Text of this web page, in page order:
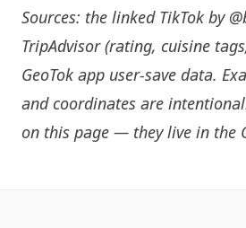
Sources: the linked TikTok by
TripAdvisor (rating, cuisine
GeoTok app user-save data.
and coordinates are
on this page — they live in the